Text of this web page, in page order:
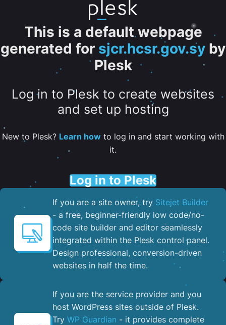
This is a default webpage
generated for sjcr.hcsr.gov.sy by
Plesk
Log in to Plesk to create websites
and set up hosting
New to Plesk? Learn howto log in and start working with
it.
Log in to Plesk
If you are a site owner, try Sitejet Builder
- a free, beginner-friendly low code/no-
code site builder and editor seamlessly
integrated within the Plesk control panel. ​
Design professional, conversion-driven
websites in half the time.
If you are the service provider and you
host WordPress sites outside of Plesk.
Try WP Guardian - it provides complete